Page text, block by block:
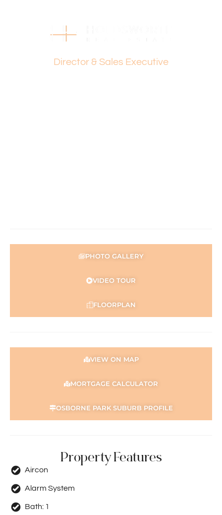
This information is provided for general information
purposes only and is based on information provided by
representation is made as to its accuracy and interested
Director & Sales Executive
PHOTO GALLERY
VIDEO TOUR
FLOORPLAN
VIEW ON MAP
MORTGAGE CALCULATOR
OSBORNE PARK SUBURB PROFILE
Property Features
Aircon
Alarm System
Bath: 1